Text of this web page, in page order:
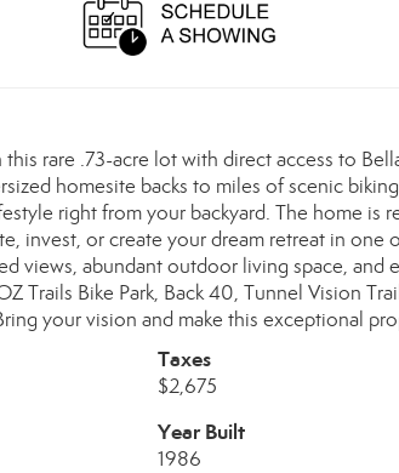
rare .73-acre lot with direct access to
homesite backs to miles of scenic
right from your backyard. The home is
invest, or create your dream retreat in one
views, abundant outdoor living space, and
Trails Bike Park, Back 40, Tunnel Vision
your vision and make this exceptional
Taxes
$2,675
Year Built
1986